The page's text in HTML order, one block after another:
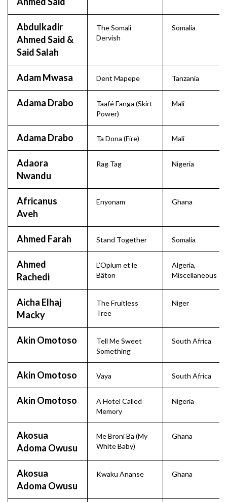
Abdulkadir
Ahmed Said &
Said Salah
The Somali
Dervish
Somalia
Adam Mwasa Dent Mapepe Tanzania
Adama Drabo
Taafé Fanga (Skirt
Power)
Mali
Adama Drabo Ta Dona (Fire) Mali
Adaora
Nwandu
Rag Tag Nigeria
Africanus
Aveh
Enyonam Ghana
Ahmed Farah Stand Together Somalia
Ahmed
Rachedi
L’Opium et le
Bâton
Algeria,
Miscellaneous
Aicha Elhaj
Macky
The Fruitless
Tree
Niger
Akin Omotoso
Tell Me Sweet
Something
South Africa
Akin Omotoso Vaya South Africa
Akin Omotoso
A Hotel Called
Memory
Nigeria
Akosua
Adoma Owusu
Me Broni Ba (My
White Baby)
Ghana
Akosua
Adoma Owusu
Kwaku Ananse Ghana